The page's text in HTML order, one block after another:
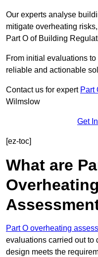
Our experts analyse
mitigate overheating
Part O of Building
From initial evaluations
reliable and actionable
Contact us for expert Part
Wilmslow
Get
[ez-toc]
What are
Overheating
Part O overheating
evaluations carried out to
design meets the